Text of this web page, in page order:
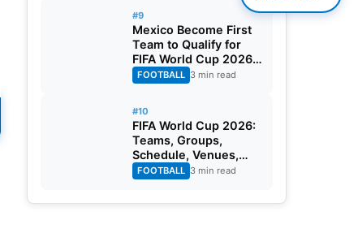
#9
Mexico Become First
Team to Qualify for
FIFA World Cup 2026
Round of 32
FOOTBALL 3 min read
#10
FIFA World Cup 2026:
Teams, Groups,
Schedule, Venues,
Results and Goal
Scorers
FOOTBALL 3 min read